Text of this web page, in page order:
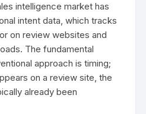
intelligence market has
intent data, which tracks
on review websites and
The fundamental
approach is timing;
on a review site, the
already been